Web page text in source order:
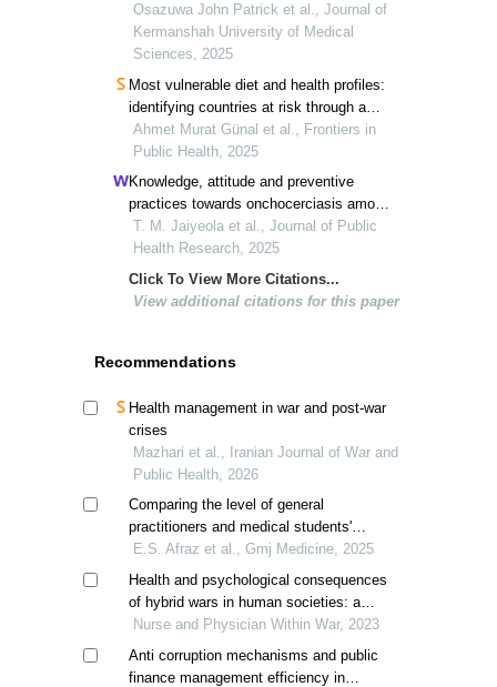
marine environment in lagos state,
nigeria
Osazuwa John Patrick et al., Journal of
Kermanshah University of Medical
Sciences, 2025
Most vulnerable diet and health profiles:
identifying countries at risk through a
three-theme clustering
Ahmet Murat Günal et al., Frontiers in
Public Health, 2025
Knowledge, attitude and preventive
practices towards onchocerciasis among
residents of ogun waterside local
government, ijebu south-west, nigeria: a
cross-sectional study
T. M. Jaiyeola et al., Journal of Public
Health Research, 2025
Click To View More Citations...
View additional citations for this paper
Recommendations
Health management in war and post-war
crises
Mazhari et al., Iranian Journal of War and
Public Health, 2026
Comparing the level of general
practitioners and medical students'
awareness about the relationship
between oral- and public health
E.S. Afraz et al., Gmj Medicine, 2025
Health and psychological consequences
of hybrid wars in human societies: a
qualitative study based on the russian-
ukrainian war
Nurse and Physician Within War, 2023
Anti corruption mechanisms and public
finance management efficiency in